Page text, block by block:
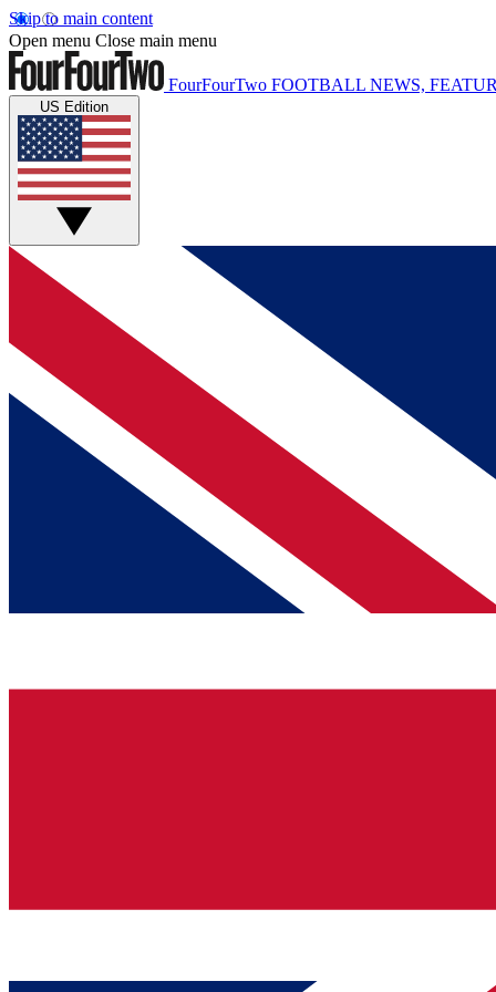
Skip to main content
Open menu Close main menu
FourFourTwo FOOTBALL NEWS,
US Edition